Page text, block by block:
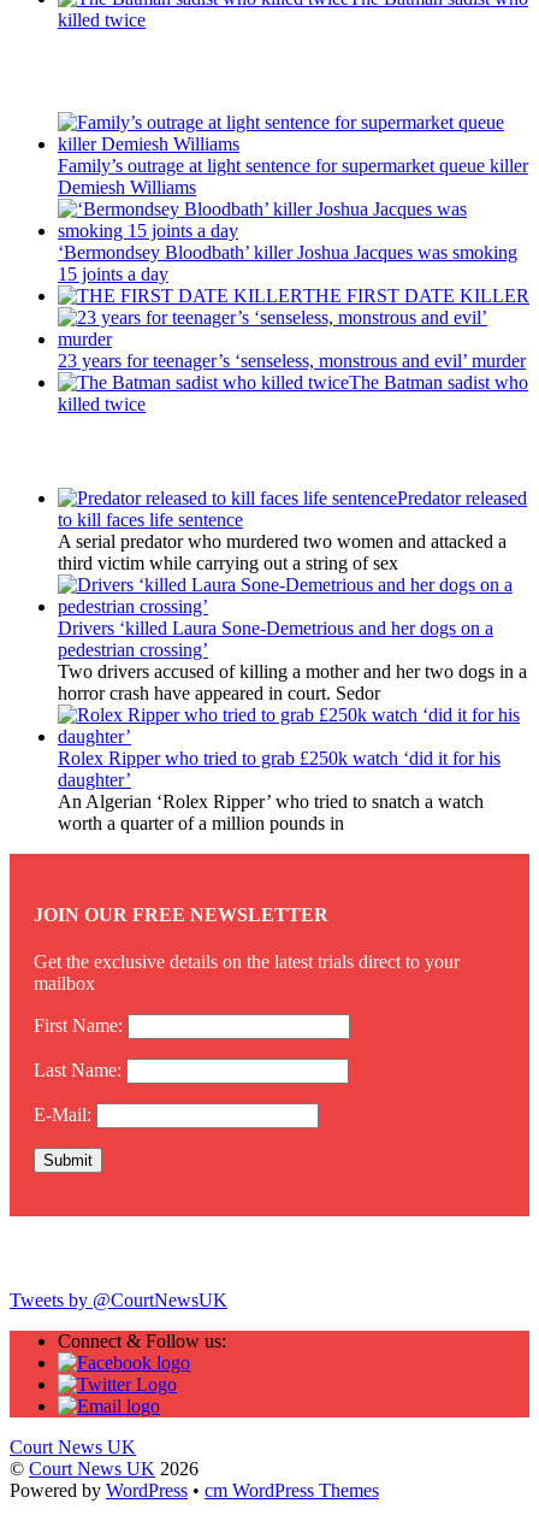
killed twice
Family’s outrage at light sentence for supermarket queue killer
Demiesh Williams
‘Bermondsey Bloodbath’ killer Joshua Jacques was smoking
15 joints a day
THE FIRST DATE KILLER
23 years for teenager’s ‘senseless, monstrous and evil’ murder
The Batman sadist who
killed twice
Predator released
to kill faces life sentence
A serial predator who murdered two women and attacked a
third victim while carrying out a string of sex
Drivers ‘killed Laura Sone-Demetrious and her dogs on a
pedestrian crossing’
Two drivers accused of killing a mother and her two dogs in a
horror crash have appeared in court. Sedor
Rolex Ripper who tried to grab £250k watch ‘did it for his
daughter’
An Algerian ‘Rolex Ripper’ who tried to snatch a watch
worth a quarter of a million pounds in
JOIN OUR FREE NEWSLETTER
Get the exclusive details on the latest trials direct to your
mailbox
First Name:
Last Name:
E-Mail:
Tweets by @CourtNewsUK
Connect & Follow us:
Court News UK
© Court News UK 2026
Powered by WordPress • cm WordPress Themes